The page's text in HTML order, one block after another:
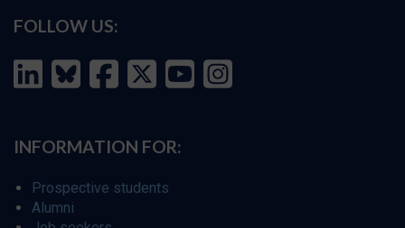
FOLLOW US:
INFORMATION FOR:
Prospective students
Alumni